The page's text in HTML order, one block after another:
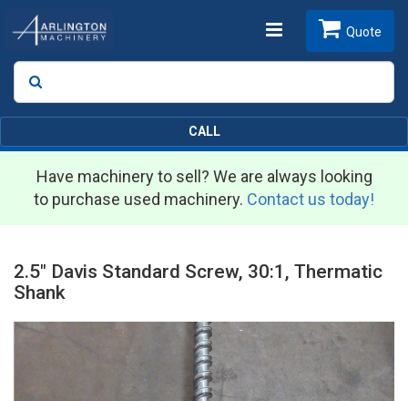
Toggle
Search
Quote
CALL
Have machinery to sell? We are always looking
to purchase used machinery. Contact us today!
2.5" Davis Standard Screw, 30:1, Thermatic
Shank